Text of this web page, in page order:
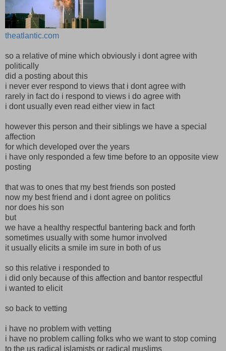
theatlantic.com
so a relative of mine which obviously i dont agree with
politically
did a posting about this
i never ever respond to views that i dont agree with
rarely in fact do i respond to views i do agree with
i dont usually even read either view in fact
however this person and their siblings we have a special
affection
for which developed over the years
i have only responded a few time before to an opposite view
posting
that was to ones that my best friends son posted
now my best friend and i dont agree on politics
nor does his son
but
we have a healthy respectful bantering back and forth
sometimes usually with some humor involved
it usually elicits a smile im sure in both of us
so this relative i responded to
i did only because of this affection and bantor respectful
i wanted to elicit
so back to vetting
i have no problem with vetting
i have no problem calling folks who we want to stop coming
to the us radical islamists or radical muslims